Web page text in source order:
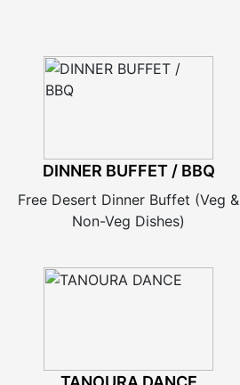
DINNER BUFFET / BBQ
Free Desert Dinner Buffet (Veg &
Non-Veg Dishes)